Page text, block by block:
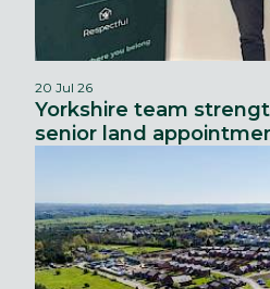
20 Jul 26
Yorkshire team
senior land